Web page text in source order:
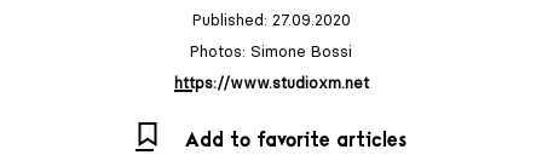
Published: 27.09.2020
Photos: Simone Bossi
https://www.studioxm.net
Add to favorite articles